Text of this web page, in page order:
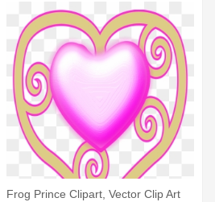
Frog Prince Clipart, Vector Clip Art